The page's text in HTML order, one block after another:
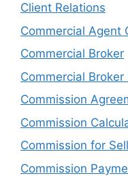
Client Relations
Commercial Agent
Commercial Broker
Commercial Broker
Commission
Commission
Commission for
Commission